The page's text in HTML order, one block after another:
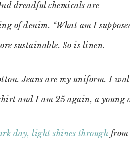
dreadful chemicals are
of denim. “What am I
sustainable. So is linen.
Jeans are my uniform. I
and I am 25 again, a
day, light shines through